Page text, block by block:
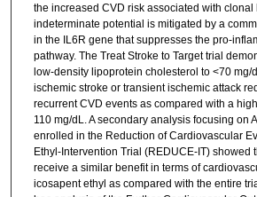
the increased CVD risk associated with
indeterminate potential is mitigated by a
in the IL6R gene that suppresses the pro-
pathway. The Treat Stroke to Target trial
low-density lipoprotein cholesterol to <70 mg/
ischemic stroke or transient ischemic attack
recurrent CVD events as compared with a
110 mg/dL. A secondary analysis focusing on
enrolled in the Reduction of Cardiovascular
Ethyl-Intervention Trial (REDUCE-IT) showed
receive a similar benefit in terms of
icosapent ethyl as compared with the entire